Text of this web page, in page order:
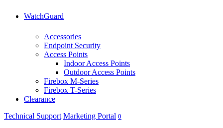
WatchGuard
Accessories
Endpoint Security
Access Points
Indoor Access Points
Outdoor Access Points
Firebox M-Series
Firebox T-Series
Clearance
Technical Support Marketing Portal 0